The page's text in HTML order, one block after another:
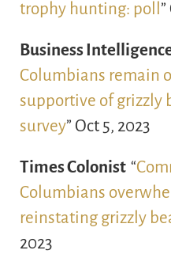
trophy hunting: poll
Business
Columbians remain
supportive of grizzly
survey” Oct 5, 2023
Times Colonist “
Columbians
reinstating grizzly
2023